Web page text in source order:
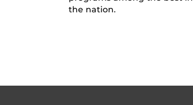
the nation.